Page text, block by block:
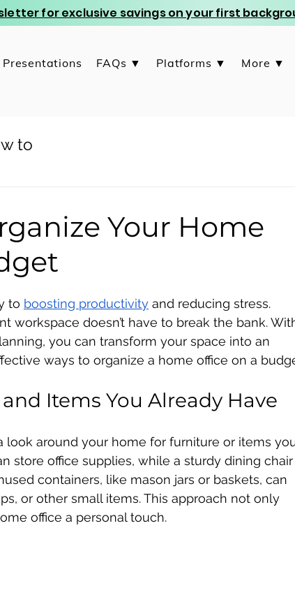
for exclusive savings on your first
Presentations FAQs ▼ Platforms ▼ More ▼
to
Your Home
to boosting productivity and reducing stress.
workspace doesn’t have to break the bank.
you can transform your space into an
ways to organize a home office on a
Items You Already Have
look around your home for furniture or items
store office supplies, while a sturdy dining chair
containers, like mason jars or baskets, can
or other small items. This approach not only
office a personal touch.